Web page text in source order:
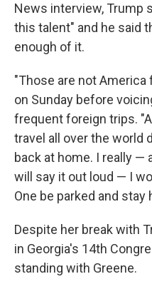
News interview, Trump
this talent" and he said
enough of it.
"Those are not America
on Sunday before
frequent foreign trips.
travel all over the world
back at home. I really —
will say it out loud — I
One be parked and stay
Despite her break with
in Georgia's 14th
standing with Greene.